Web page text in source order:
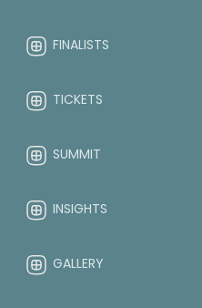
FINALISTS
TICKETS
SUMMIT
INSIGHTS
GALLERY